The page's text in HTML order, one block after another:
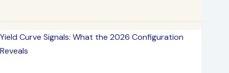
Yield Curve Signals: What the 2026 Configuration
Reveals